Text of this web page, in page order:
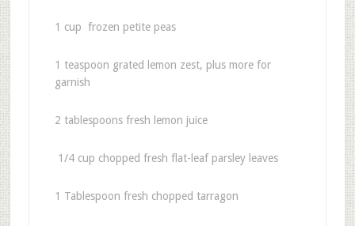
1 cup frozen petite peas
1 teaspoon grated lemon zest, plus more for
garnish
2 tablespoons fresh lemon juice
1/4 cup chopped fresh flat-leaf parsley leaves
1 Tablespoon fresh chopped tarragon